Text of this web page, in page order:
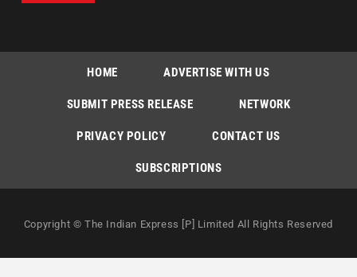
HOME ADVERTISE WITH US
SUBMIT PRESS RELEASE NETWORK
PRIVACY POLICY CONTACT US
SUBSCRIPTIONS
Copyright © The Indian Express [P] Limited All Rights Reserved